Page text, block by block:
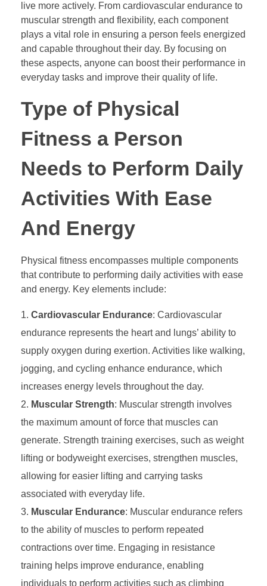
live more actively. From cardiovascular endurance to
muscular strength and flexibility, each component
plays a vital role in ensuring a person feels energized
and capable throughout their day. By focusing on
these aspects, anyone can boost their performance in
everyday tasks and improve their quality of life.
Type of Physical
Fitness a Person
Needs to Perform Daily
Activities With Ease
And Energy
Physical fitness encompasses multiple components
that contribute to performing daily activities with ease
and energy. Key elements include:
Cardiovascular Endurance: Cardiovascular
endurance represents the heart and lungs’ ability to
supply oxygen during exertion. Activities like walking,
jogging, and cycling enhance endurance, which
increases energy levels throughout the day.
Muscular Strength: Muscular strength involves
the maximum amount of force that muscles can
generate. Strength training exercises, such as weight
lifting or bodyweight exercises, strengthen muscles,
allowing for easier lifting and carrying tasks
associated with everyday life.
Muscular Endurance: Muscular endurance refers
to the ability of muscles to perform repeated
contractions over time. Engaging in resistance
training helps improve endurance, enabling
individuals to perform activities such as climbing